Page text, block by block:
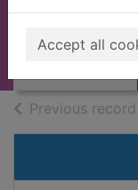
Accept all
Thumbnail for
[Large print ed.]
Previous record